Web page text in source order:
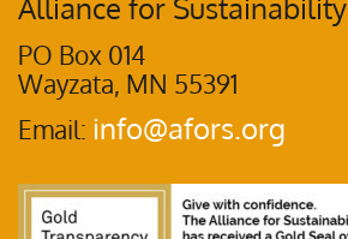
Alliance for Sustainability
PO Box 014
Wayzata, MN 55391
Email: info@afors.org